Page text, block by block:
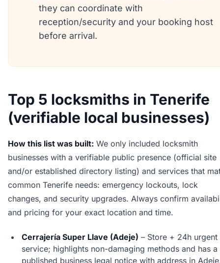
they can coordinate with
reception/security and your booking host
before arrival.
Top 5 locksmiths in Tenerife
(verifiable local businesses)
How this list was built: We only included locksmith
businesses with a verifiable public presence (official site
and/or established directory listing) and services that
common Tenerife needs: emergency lockouts, lock
changes, and security upgrades. Always confirm
and pricing for your exact location and time.
Cerrajería Super Llave (Adeje) – Store + 24h urgent
service; highlights non-damaging methods and has a
published business legal notice with address in